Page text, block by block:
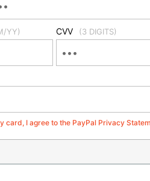
YY) CVV (3 DIGITS)
card, I agree to the PayPal Privacy